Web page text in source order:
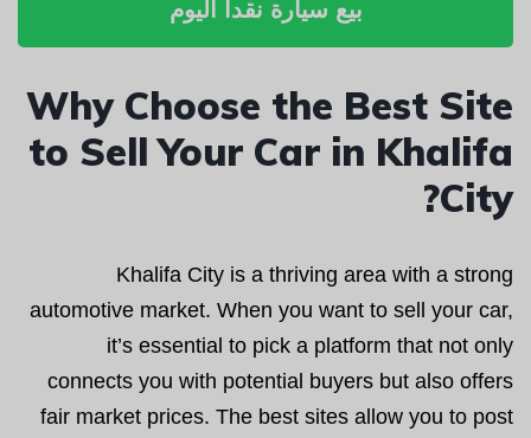
بيع سيارة نقداً اليوم
Why Choose the Best Site
to Sell Your Car in Khalifa
City?
Khalifa City is a thriving area with a strong
automotive market. When you want to sell your car,
it’s essential to pick a platform that not only
connects you with potential buyers but also offers
fair market prices. The best sites allow you to post